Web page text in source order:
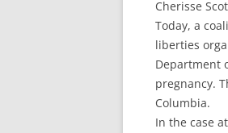
Cherisse
Today, a
liberties
Department
pregnancy.
Columbia.
In the case